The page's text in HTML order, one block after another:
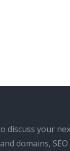
discuss your
domains,